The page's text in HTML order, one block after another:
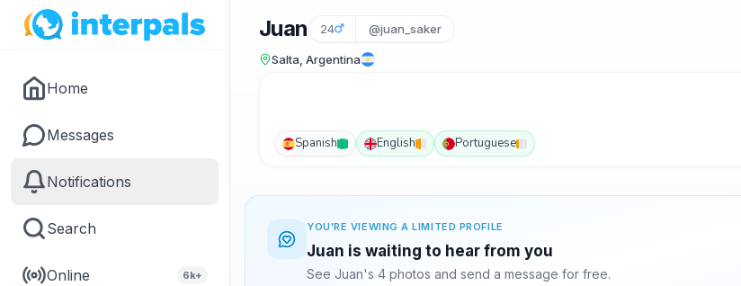
Home
Messages
Notifications
Search
Online 6k+
Juan 24 @juan_saker
Salta, Argentina
Spanish English Portuguese
YOU'RE VIEWING A LIMITED PROFILE
Juan is waiting to hear from you
See Juan's 4 photos and send a message for free.